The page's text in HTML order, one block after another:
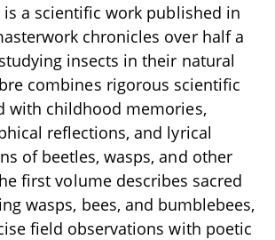
is a scientific work published in
chronicles over half a
insects in their natural
combines rigorous scientific
with childhood memories,
reflections, and lyrical
of beetles, wasps, and other
first volume describes sacred
wasps, bees, and bumblebees,
field observations with poetic